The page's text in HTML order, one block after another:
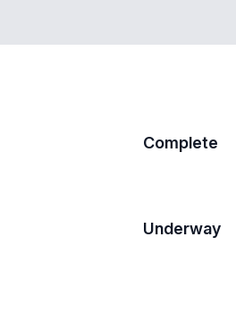
Complete
Underway